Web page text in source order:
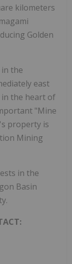
kilometers
Golden
the
east
in the heart of
"Mine
property is
Mining
in the
Basin